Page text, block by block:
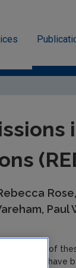
Paul
and 95.8% of
policies have